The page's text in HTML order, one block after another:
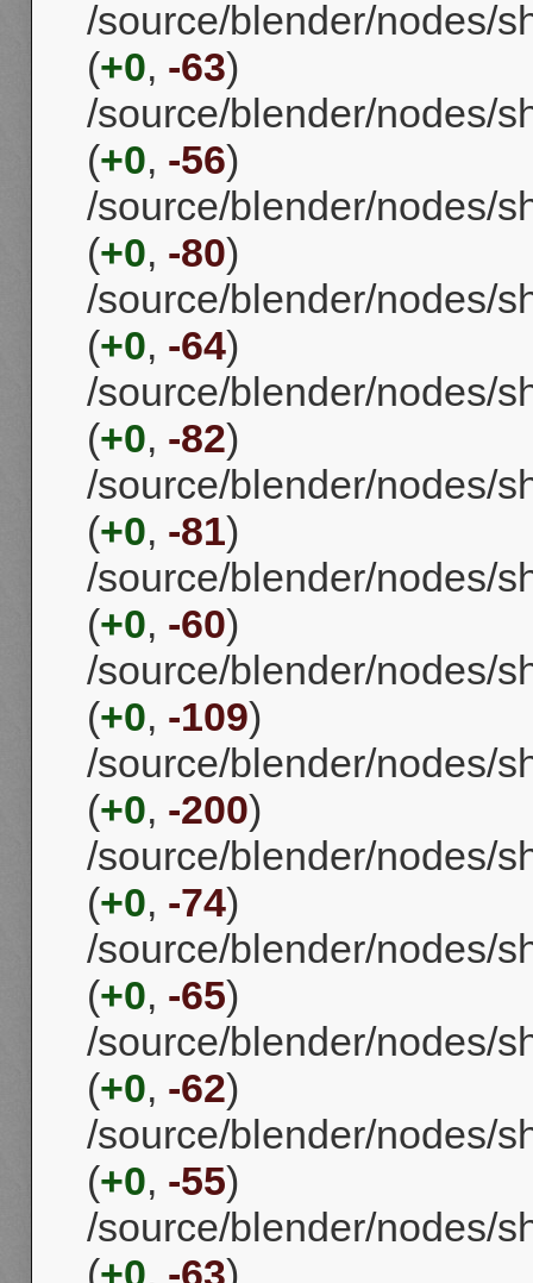
/source/blender/nodes/
(+0, -63)
/source/blender/nodes/
(+0, -56)
/source/blender/nodes/
(+0, -80)
/source/blender/nodes/
(+0, -64)
/source/blender/nodes/
(+0, -82)
/source/blender/nodes/
(+0, -81)
/source/blender/nodes/
(+0, -60)
/source/blender/nodes/
(+0, -109)
/source/blender/nodes/
(+0, -200)
/source/blender/nodes/
(+0, -74)
/source/blender/nodes/
(+0, -65)
/source/blender/nodes/
(+0, -62)
/source/blender/nodes/
(+0, -55)
/source/blender/nodes/